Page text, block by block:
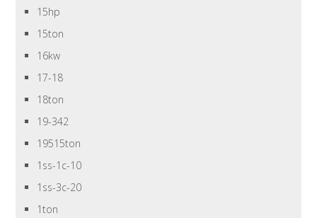
15hp
15ton
16kw
17-18
18ton
19-342
19515ton
1ss-1c-10
1ss-3c-20
1ton